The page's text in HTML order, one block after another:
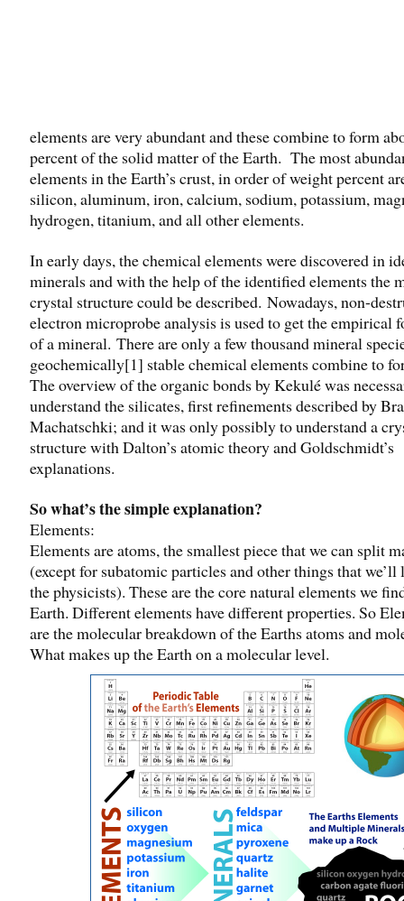
elements are very abundant and these combine to form
percent of the solid matter of the Earth. The most
elements in the Earth’s crust, in order of weight percent
silicon, aluminum, iron, calcium, sodium, potassium,
hydrogen, titanium, and all other elements.
In early days, the chemical elements were discovered in
minerals and with the help of the identified elements the
crystal structure could be described. Nowadays, non-
electron microprobe analysis is used to get the empirical
of a mineral. There are only a few thousand mineral
geochemically[1] stable chemical elements combine to
The overview of the organic bonds by Kekulé was
understand the silicates, first refinements described by
Machatschki; and it was only possibly to understand a
structure with Dalton’s atomic theory and Goldschmidt’s
explanations.
So what’s the simple explanation?
Elements:
Elements are atoms, the smallest piece that we can split
(except for subatomic particles and other things that we’ll
the physicists). These are the core natural elements we
Earth. Different elements have different properties. So
are the molecular breakdown of the Earths atoms and
What makes up the Earth on a molecular level.